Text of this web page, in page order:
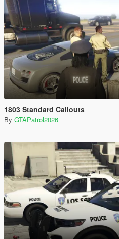
1803 Standard Callouts
By GTAPatrol2026